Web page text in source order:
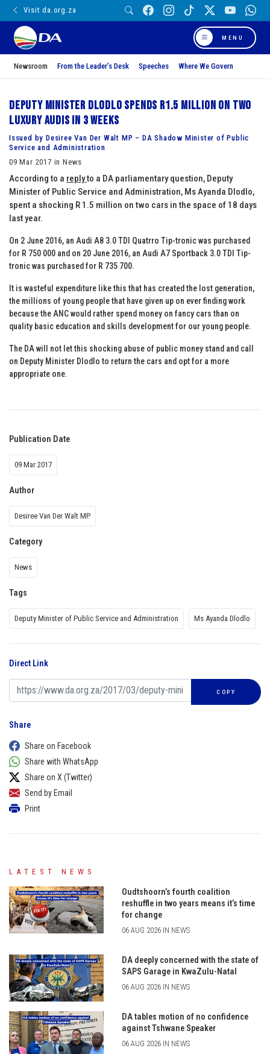
Visit da.org.za
MENU
Newsroom From the Leader’s Desk Speeches Where We Govern
Deputy Minister Dlodlo spends R1.5 million on two
luxury Audis in 3 weeks
Issued by Desiree Van Der Walt MP – DA Shadow Minister of Public
Service and Administration
09 Mar 2017 in News
According to a replyto a DA parliamentary question, Deputy
Minister of Public Service and Administration, Ms Ayanda Dlodlo,
spent a shocking R 1.5 million on two cars in the space of 18 days
last year.
On 2 June 2016, an Audi A8 3.0 TDI Quatrro Tip-tronic was purchased
for R 750 000 and on 20 June 2016, an Audi A7 Sportback 3.0 TDI Tip-
tronic was purchased for R 735 700.
It is wasteful expenditure like this that has created the lost generation,
the millions of young people that have given up on ever finding work
because the ANC would rather spend money on fancy cars than on
quality basic education and skills development for our young people.
The DA will not let this shocking abuse of public money stand and call
on Deputy Minister Dlodlo to return the cars and opt for a more
appropriate one.
Publication Date
09 Mar 2017
Author
Desiree Van Der Walt MP
Category
News
Tags
Deputy Minister of Public Service and Administration Ms Ayanda Dlodlo
Direct Link
COPY
Share
Share on Facebook
Share with WhatsApp
Share on X (Twitter)
Send by Email
Print
LATEST NEWS
Oudtshoorn’s fourth coalition
reshuffle in two years means it’s time
for change
06 AUG 2026 IN NEWS
DA deeply concerned with the state of
SAPS Garage in KwaZulu-Natal
06 AUG 2026 IN NEWS
DA tables motion of no confidence
against Tshwane Speaker
06 AUG 2026 IN NEWS